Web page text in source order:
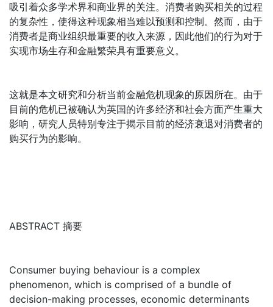
吸引着众多学术界和商业界的关注。消费者购买相关的过程
的复杂性，使得这种现象相当难以预测和控制。然而，由于
消费者是商业组织最重要的收入来源，因此他们的行为对于
实现市场生存和金融繁荣具有重要意义。
这就是本文研究和分析当前金融危机现象的原因所在。由于
目前的危机已被确认为英国的许多经济和社会方面产生重大
影响，研究人员特别专注于揭示目前的经济衰退对消费者的
购买行为的影响。
ABSTRACT 摘要
Consumer buying behaviour is a complex
phenomenon, which is comprised of a bundle of
decision-making processes, economic determinants